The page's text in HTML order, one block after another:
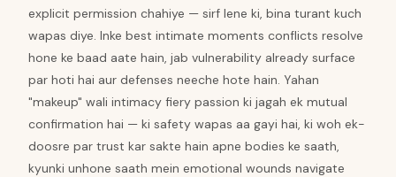
explicit permission chahiye — sirf lene ki, bina turant kuch
wapas diye. Inke best intimate moments conflicts resolve
hone ke baad aate hain, jab vulnerability already surface
par hoti hai aur defenses neeche hote hain. Yahan
"makeup" wali intimacy fiery passion ki jagah ek mutual
confirmation hai — ki safety wapas aa gayi hai, ki woh ek-
doosre par trust kar sakte hain apne bodies ke saath,
kyunki unhone saath mein emotional wounds navigate